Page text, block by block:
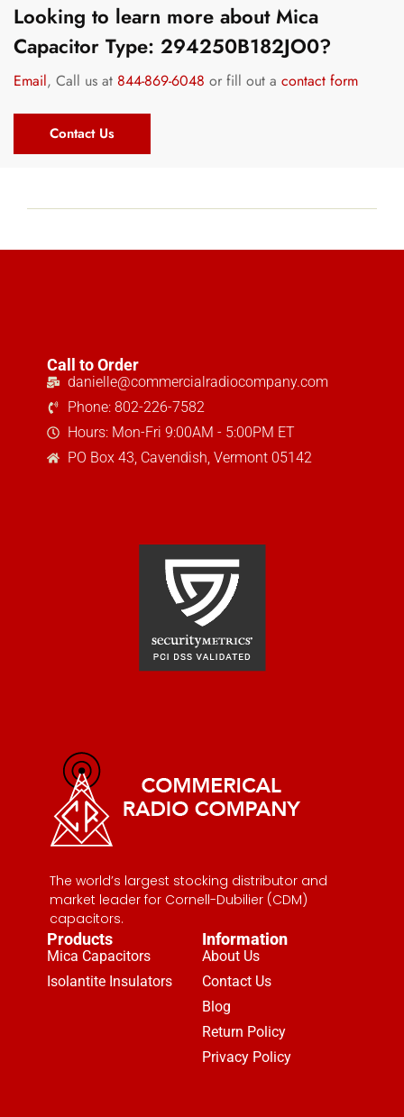
Looking to learn more about Mica
Capacitor Type: 294250B182JO0?
Email, Call us at 844-869-6048 or fill out a contact form
Contact Us
The world’s largest stocking distributor and
market leader for Cornell-Dubilier (CDM)
capacitors.
Products
Mica Capacitors
Isolantite Insulators
Information
About Us
Contact Us
Blog
Return Policy
Privacy Policy
Call to Order
danielle@commercialradiocompany.com
Phone: 802-226-7582
Hours: Mon-Fri 9:00AM - 5:00PM ET
PO Box 43, Cavendish, Vermont 05142